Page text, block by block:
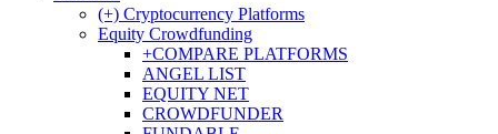
(+) Cryptocurrency Platforms
Equity Crowdfunding
+COMPARE PLATFORMS
ANGEL LIST
EQUITY NET
CROWDFUNDER